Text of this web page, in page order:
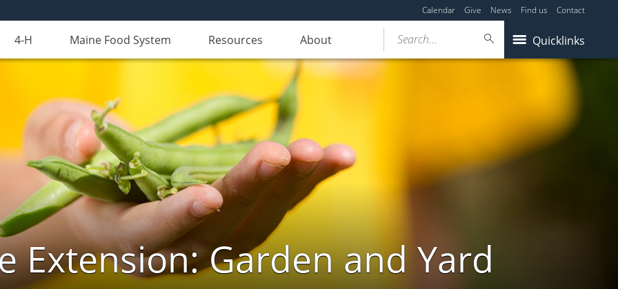
Calendar Give News Find us Contact
4-H Maine Food System Resources About Quicklinks
Search...
Extension: Garden and Yard